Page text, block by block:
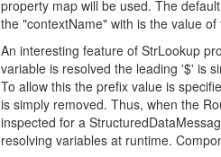
property map will be used. The
the "contextName" with is the value
An interesting feature of StrLookup
variable is resolved the leading '$' is
To allow this the prefix value is
is simply removed. Thus, when the
inspected for a
resolving variables at runtime.